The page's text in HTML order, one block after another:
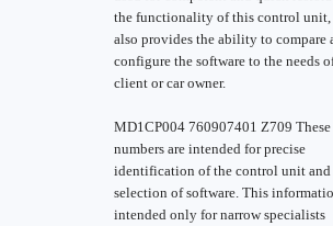
the functionality of this control unit,
also provides the ability to compare
configure the software to the needs
client or car owner.
MD1CP004 760907401 Z709 These
numbers are intended for precise
identification of the control unit and
selection of software. This
intended only for narrow specialists